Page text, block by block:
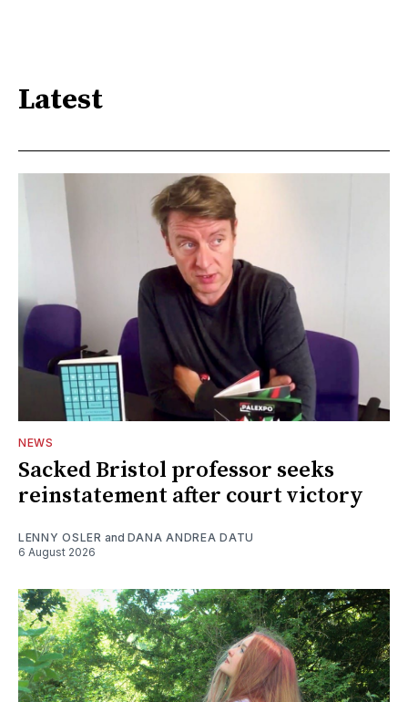
Latest
NEWS
Sacked Bristol professor seeks
reinstatement after court victory
LENNY OSLER and DANA ANDREA DATU
6 August 2026